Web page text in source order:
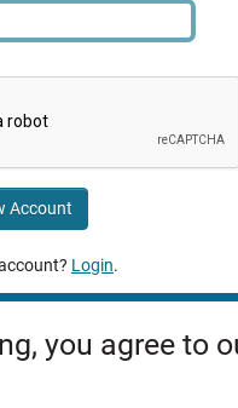
Account
Login.
you agree to